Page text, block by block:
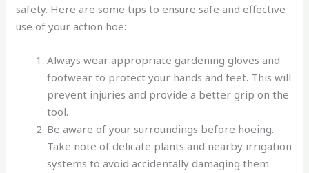
safety. Here are some tips to ensure safe and effective
use of your action hoe:
Always wear appropriate gardening gloves and
footwear to protect your hands and feet. This will
prevent injuries and provide a better grip on the
tool.
Be aware of your surroundings before hoeing.
Take note of delicate plants and nearby irrigation
systems to avoid accidentally damaging them.